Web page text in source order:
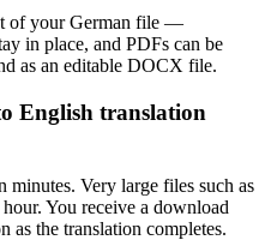
of your German file —
in place, and PDFs can be
as an editable DOCX file.
English translation
Very large files such as
You receive a download
as the translation completes.